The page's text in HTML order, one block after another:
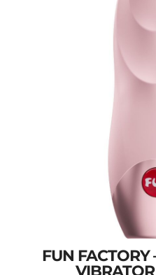
FUN FACTORY